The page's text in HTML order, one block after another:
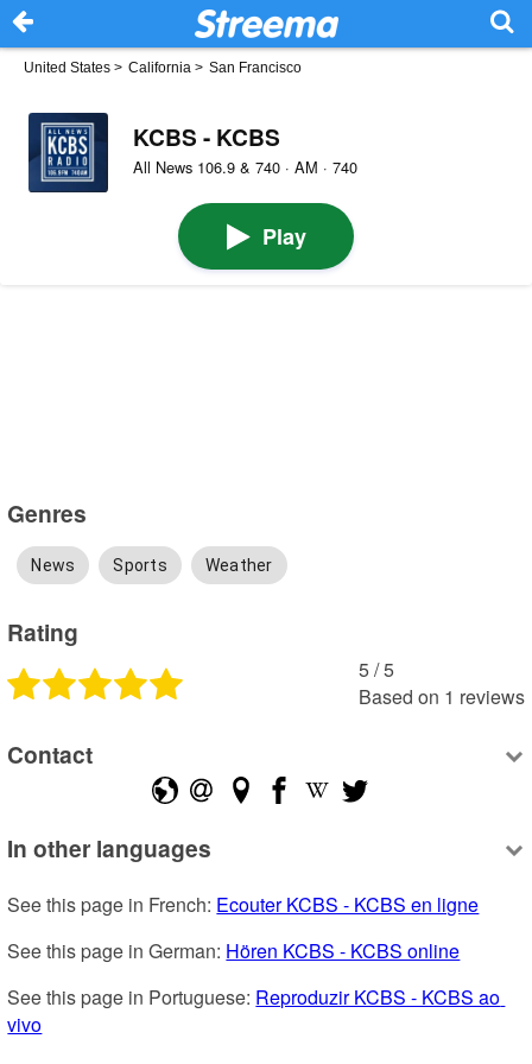
United States > California > San Francisco
KCBS - KCBS
All News 106.9 & 740 · AM · 740
Play
Genres
News Sports Weather
Rating
5 /5
Based on 1 reviews
Contact
In other languages
See this page in French: Ecouter KCBS - KCBS en ligne
See this page in German: Hören KCBS - KCBS online
See this page in Portuguese: Reproduzir KCBS - KCBS ao
vivo